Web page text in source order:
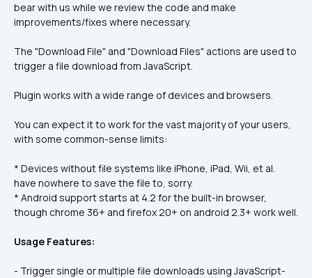
bear with us while we review the code and make
The "Download File" and "Download Files" actions are used to
trigger a file download from JavaScript.
Plugin works with a wide range of devices and browsers.
You can expect it to work for the vast majority of your users,
with some common-sense limits:
* Devices without file systems like iPhone, iPad, Wii, et al.
have nowhere to save the file to, sorry.
* Android support starts at 4.2 for the built-in browser,
though chrome 36+ and firefox 20+ on android 2.3+ work well.
Usage Features:
- Trigger single or multiple file downloads using JavaScript-